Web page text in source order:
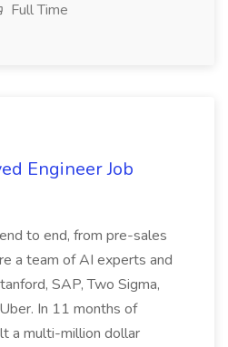
Full Time
Engineer Job
to end, from pre-sales
a team of AI experts and
SAP, Two Sigma,
In 11 months of
a multi-million dollar